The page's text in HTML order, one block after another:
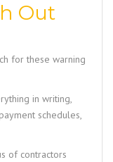
Out
for these warning
in writing,
schedules,
of contractors